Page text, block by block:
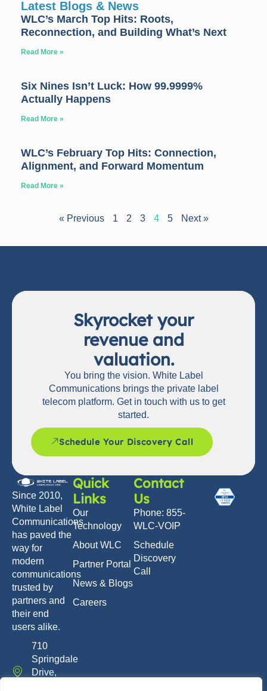
Latest Blogs & News
WLC’s March Top Hits: Roots,
Reconnection, and Building What’s Next
Read More »
Six Nines Isn’t Luck: How 99.9999%
Actually Happens
Read More »
WLC’s February Top Hits: Connection,
Alignment, and Forward Momentum
Read More »
« Previous 1 2 3 4 5 Next »
Skyrocket your
revenue and
valuation.
You bring the vision. White Label
Communications brings the private label
telecom platform. Get in touch with us to get
started.
Schedule Your Discovery Call
Since 2010,
White Label
Communications
has paved the
way for
modern
communications
trusted by
partners and
their end
users alike.
710
Springdale
Drive,
Quick
Links
Our
Technology
About WLC
Partner Portal
News & Blogs
Careers
Contact
Us
Phone: 855-
WLC-VOIP
Schedule
Discovery
Call